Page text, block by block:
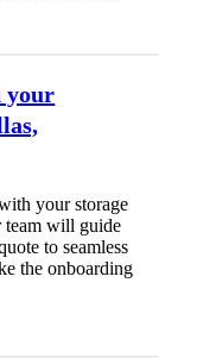
your
your storage
team will guide
to seamless
the onboarding